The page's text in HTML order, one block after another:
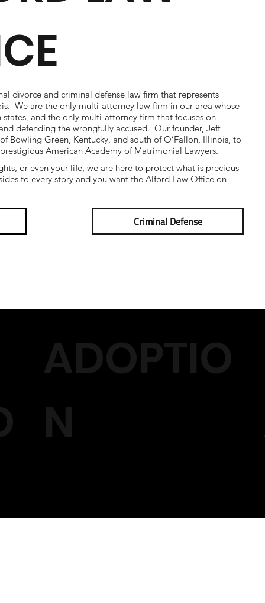
divorce and criminal defense law firm that represents
We are the only multi-attorney law firm in our area whose
and the only multi-attorney firm that focuses on
defending the wrongfully accused. Our founder, Jeff
Bowling Green, Kentucky, and south of O’Fallon, Illinois, to
American Academy of Matrimonial Lawyers.
or even your life, we are here to protect what is precious
to every story and you want the Alford Law Office on
Criminal Defense
ADOPTIO
N